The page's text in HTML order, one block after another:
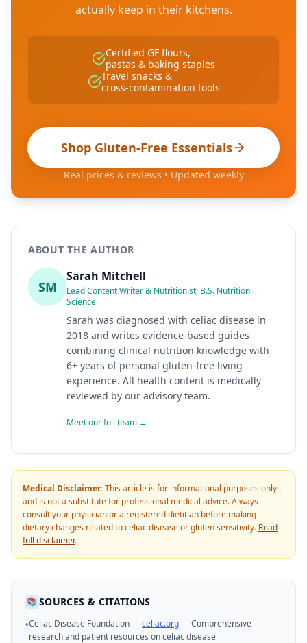
actually keep in their kitchens.
Certified GF flours,
pastas & baking staples
Travel snacks &
cross-contamination tools
Shop Gluten-Free Essentials
Real prices & reviews • Updated weekly
ABOUT THE AUTHOR
SM
Sarah Mitchell
Lead Content Writer & Nutritionist, B.S. Nutrition
Science
Sarah was diagnosed with celiac disease in
2018 and writes evidence-based guides
combining clinical nutrition knowledge with
6+ years of personal gluten-free living
experience. All health content is medically
reviewed by our advisory team.
Meet our full team →
Medical Disclaimer:This article is for informational purposes only
and is not a substitute for professional medical advice. Always
consult your physician or a registered dietitian before making
dietary changes related to celiac disease or gluten sensitivity. Read
full disclaimer.
📚 SOURCES & CITATIONS
•Celiac Disease Foundation —celiac.org— Comprehensive
research and patient resources on celiac disease